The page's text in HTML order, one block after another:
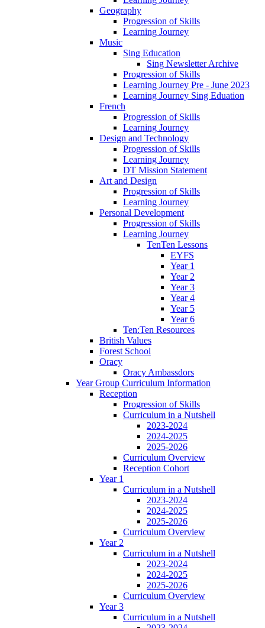
Geography
Progression of Skills
Learning Journey
Music
Sing Education
Sing Newsletter Archive
Progression of Skills
Learning Journey Pre - June 2023
Learning Journey Sing Eduation
French
Progression of Skills
Learning Journey
Design and Technology
Progression of Skills
Learning Journey
DT Mission Statement
Art and Design
Progression of Skills
Learning Journey
Personal Development
Progression of Skills
Learning Journey
TenTen Lessons
EYFS
Year 1
Year 2
Year 3
Year 4
Year 5
Year 6
Ten:Ten Resources
British Values
Forest School
Oracy
Oracy Ambassdors
Year Group Curriculum Information
Reception
Progression of Skills
Curriculum in a Nutshell
2023-2024
2024-2025
2025-2026
Curriculum Overview
Reception Cohort
Year 1
Curriculum in a Nutshell
2023-2024
2024-2025
2025-2026
Curriculum Overview
Year 2
Curriculum in a Nutshell
2023-2024
2024-2025
2025-2026
Curriculum Overview
Year 3
Curriculum in a Nutshell